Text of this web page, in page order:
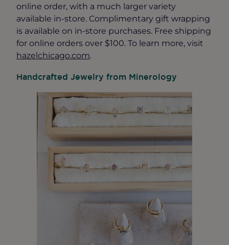
online order, with a much larger variety
available in-store. Complimentary gift wrapping
is available on in-store purchases. Free shipping
for online orders over $100. To learn more, visit
hazelchicago.com.
Handcrafted Jewelry from Minerology